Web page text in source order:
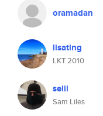
oramadan
lisating
LKT 2010
selil
Sam Liles